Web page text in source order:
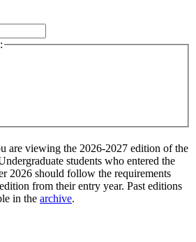
are viewing the 2026-2027 edition of the
students who entered the
2026 should follow the requirements
from their entry year. Past editions
in the archive.